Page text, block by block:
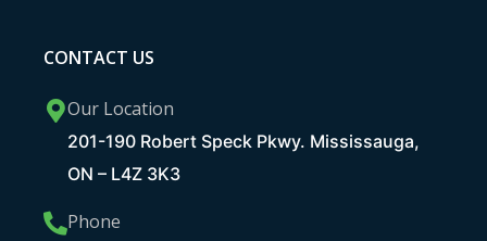
CONTACT US
Our Location
201-190 Robert Speck Pkwy. Mississauga,
ON – L4Z 3K3
Phone